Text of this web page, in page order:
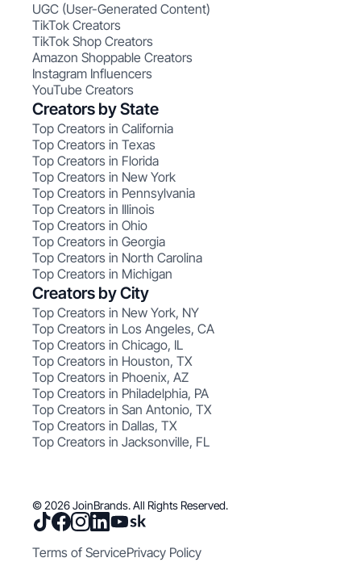
UGC (User-Generated Content)
TikTok Creators
TikTok Shop Creators
Amazon Shoppable Creators
Instagram Influencers
YouTube Creators
Creators by State
Top Creators in California
Top Creators in Texas
Top Creators in Florida
Top Creators in New York
Top Creators in Pennsylvania
Top Creators in Illinois
Top Creators in Ohio
Top Creators in Georgia
Top Creators in North Carolina
Top Creators in Michigan
Creators by City
Top Creators in New York, NY
Top Creators in Los Angeles, CA
Top Creators in Chicago, IL
Top Creators in Houston, TX
Top Creators in Phoenix, AZ
Top Creators in Philadelphia, PA
Top Creators in San Antonio, TX
Top Creators in Dallas, TX
Top Creators in Jacksonville, FL
© 2026 JoinBrands. All Rights Reserved.
Terms of ServicePrivacy Policy